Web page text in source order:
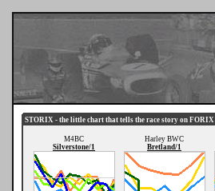
STORIX - the little chart that tells the race story on FORIX
M4BC
Silverstone/1
Harley BWC
Bretland/1